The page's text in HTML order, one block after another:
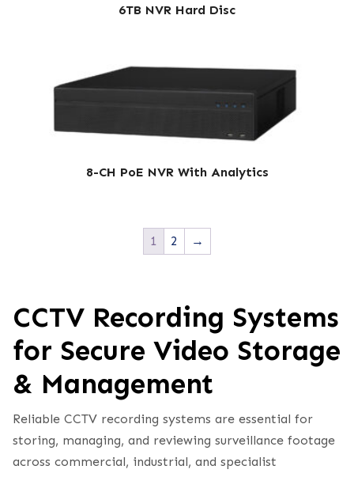
6TB NVR Hard Disc
8-CH PoE NVR With Analytics
1 2 →
CCTV Recording Systems
for Secure Video Storage
& Management
Reliable CCTV recording systems are essential for
storing, managing, and reviewing surveillance footage
across commercial, industrial, and specialist